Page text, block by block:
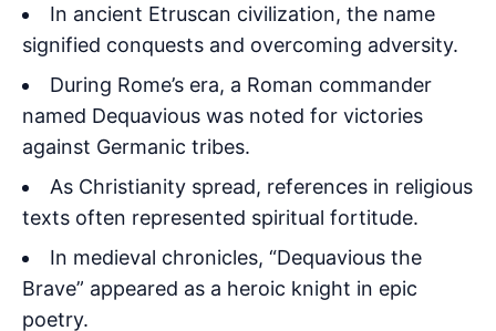
In ancient Etruscan civilization, the name
signified conquests and overcoming adversity.
During Rome’s era, a Roman commander
named Dequavious was noted for victories
against Germanic tribes.
As Christianity spread, references in religious
texts often represented spiritual fortitude.
In medieval chronicles, “Dequavious the
Brave” appeared as a heroic knight in epic
poetry.